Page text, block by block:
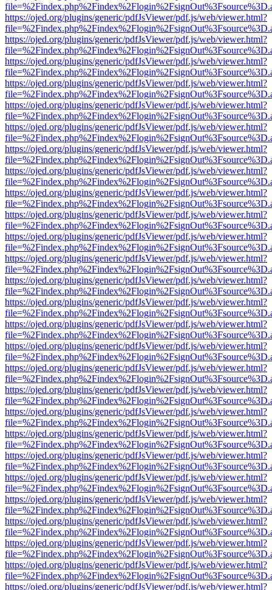
https://ojed.org/plugins/generic/pdfJsViewer/pdf.js/web/viewer.html?
https://ojed.org/plugins/generic/pdfJsViewer/pdf.js/web/viewer.html?
https://ojed.org/plugins/generic/pdfJsViewer/pdf.js/web/viewer.html?
https://ojed.org/plugins/generic/pdfJsViewer/pdf.js/web/viewer.html?
https://ojed.org/plugins/generic/pdfJsViewer/pdf.js/web/viewer.html?
https://ojed.org/plugins/generic/pdfJsViewer/pdf.js/web/viewer.html?
https://ojed.org/plugins/generic/pdfJsViewer/pdf.js/web/viewer.html?
https://ojed.org/plugins/generic/pdfJsViewer/pdf.js/web/viewer.html?
https://ojed.org/plugins/generic/pdfJsViewer/pdf.js/web/viewer.html?
https://ojed.org/plugins/generic/pdfJsViewer/pdf.js/web/viewer.html?
https://ojed.org/plugins/generic/pdfJsViewer/pdf.js/web/viewer.html?
https://ojed.org/plugins/generic/pdfJsViewer/pdf.js/web/viewer.html?
https://ojed.org/plugins/generic/pdfJsViewer/pdf.js/web/viewer.html?
https://ojed.org/plugins/generic/pdfJsViewer/pdf.js/web/viewer.html?
https://ojed.org/plugins/generic/pdfJsViewer/pdf.js/web/viewer.html?
https://ojed.org/plugins/generic/pdfJsViewer/pdf.js/web/viewer.html?
https://ojed.org/plugins/generic/pdfJsViewer/pdf.js/web/viewer.html?
https://ojed.org/plugins/generic/pdfJsViewer/pdf.js/web/viewer.html?
https://ojed.org/plugins/generic/pdfJsViewer/pdf.js/web/viewer.html?
https://ojed.org/plugins/generic/pdfJsViewer/pdf.js/web/viewer.html?
https://ojed.org/plugins/generic/pdfJsViewer/pdf.js/web/viewer.html?
https://ojed.org/plugins/generic/pdfJsViewer/pdf.js/web/viewer.html?
https://ojed.org/plugins/generic/pdfJsViewer/pdf.js/web/viewer.html?
https://ojed.org/plugins/generic/pdfJsViewer/pdf.js/web/viewer.html?
https://ojed.org/plugins/generic/pdfJsViewer/pdf.js/web/viewer.html?
https://ojed.org/plugins/generic/pdfJsViewer/pdf.js/web/viewer.html?
https://ojed.org/plugins/generic/pdfJsViewer/pdf.js/web/viewer.html?